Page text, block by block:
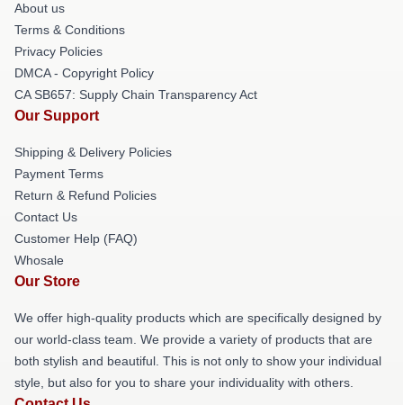
About us
Terms & Conditions
Privacy Policies
DMCA - Copyright Policy
CA SB657: Supply Chain Transparency Act
Our Support
Shipping & Delivery Policies
Payment Terms
Return & Refund Policies
Contact Us
Customer Help (FAQ)
Whosale
Our Store
We offer high-quality products which are specifically designed by
our world-class team. We provide a variety of products that are
both stylish and beautiful. This is not only to show your individual
style, but also for you to share your individuality with others.